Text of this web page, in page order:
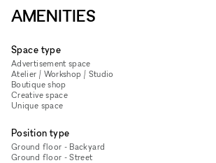
AMENITIES
Space type
Advertisement space
Atelier / Workshop / Studio
Boutique shop
Creative space
Unique space
Position type
Ground floor - Backyard
Ground floor - Street